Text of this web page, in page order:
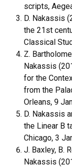
scripts,
D. Nakassis
the 21st
Classical
Z.
Nakassis
for the
from the
Orleans, 9
D. Nakassis
the Linear B
Chicago, 3
J. Baxley, B.
Nakassis